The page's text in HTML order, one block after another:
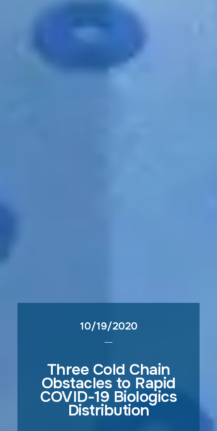
10/19/2020
Three Cold Chain
Obstacles to Rapid
COVID-19 Biologics
Distribution